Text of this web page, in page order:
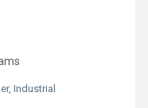
Industrial